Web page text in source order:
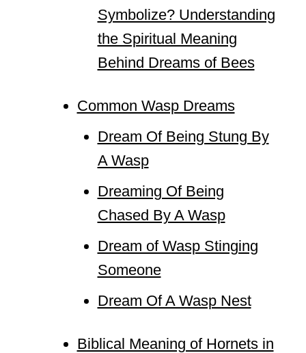
Symbolize? Understanding
the Spiritual Meaning
Behind Dreams of Bees
Common Wasp Dreams
Dream Of Being Stung By
A Wasp
Dreaming Of Being
Chased By A Wasp
Dream of Wasp Stinging
Someone
Dream Of A Wasp Nest
Biblical Meaning of Hornets in